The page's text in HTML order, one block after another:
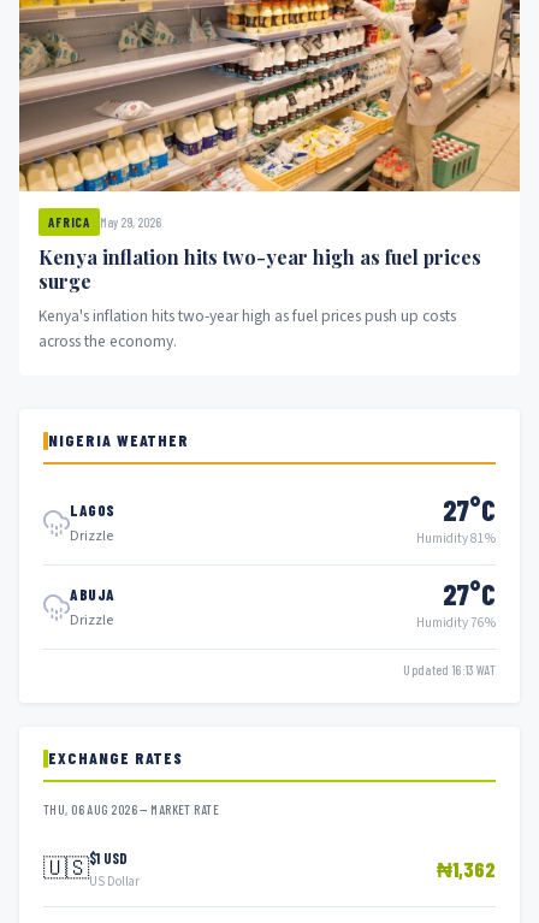
AFRICA May 29, 2026
Kenya inflation hits two-year high as fuel prices
surge
Kenya's inflation hits two-year high as fuel prices push up costs
across the economy.
NIGERIA WEATHER
LAGOS
Drizzle
27°C
Humidity 81%
ABUJA
Drizzle
27°C
Humidity 76%
Updated 16:13 WAT
EXCHANGE RATES
THU, 06 AUG 2026 — MARKET RATE
🇺🇸$1 USD
US Dollar ₦1,362